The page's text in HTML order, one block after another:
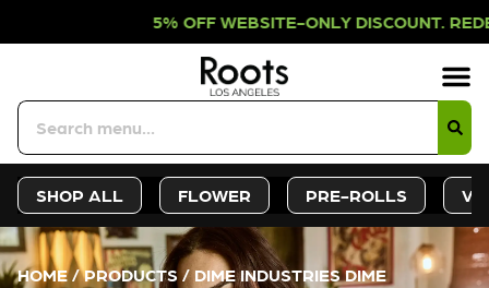
OFF WEBSITE-ONLY DISCOUNT.
SHOP ALL FLOWER PRE-ROLLS
HOME/PRODUCTS / DIME INDUSTRIES DIME